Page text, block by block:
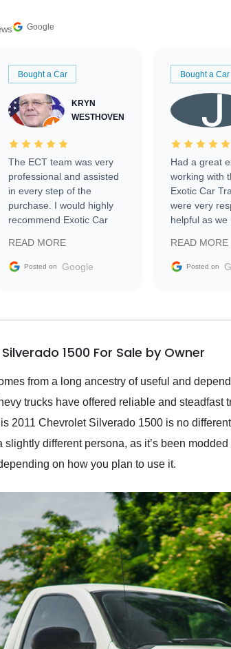
Google
Bought a Car
KRYN
WESTHOVEN
The ECT team was very
professional and assisted
in every step of the
purchase. I would highly
recommend Exotic Car
READ MORE
Posted on Google
Bought a Car
Had a great
working with
Exotic Car
were very
helpful as we
vehicle that
the market.
READ MORE
Posted on
1500 For Sale by Owner
from a long ancestry of useful and
trucks have offered reliable and
2011 Chevrolet Silverado 1500 is no
different persona, as it’s been
on how you plan to use it.